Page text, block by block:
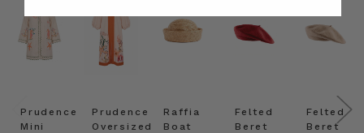
Prudence
Mini
Prudence
Oversized
Raffia
Boat
Felted
Beret
Felted
Beret